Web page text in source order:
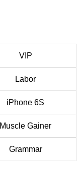
VIP
Labor
iPhone 6S
Muscle Gainer
Grammar